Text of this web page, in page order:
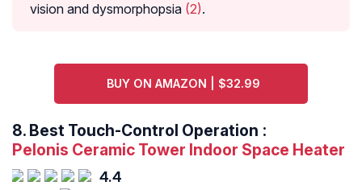
vision and dysmorphopsia (2).
BUY ON AMAZON | $32.99
8. Best Touch-Control Operation :
Pelonis Ceramic Tower Indoor Space Heater
4.4